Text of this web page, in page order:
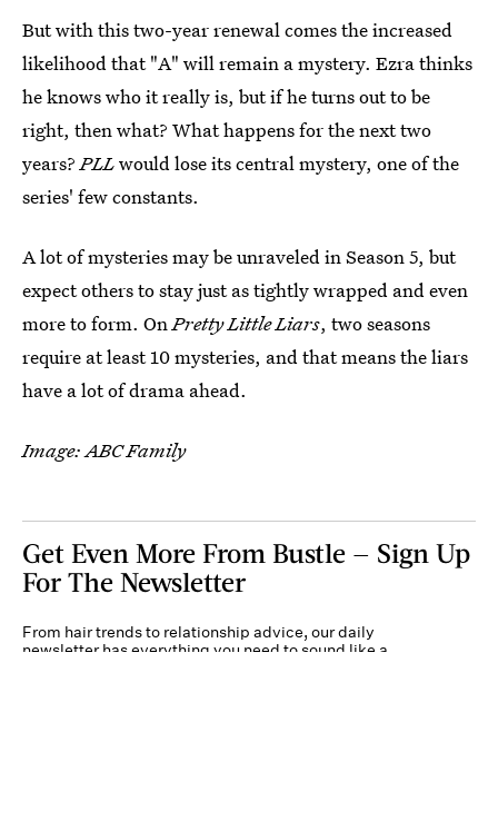
But with this two-year renewal comes the increased
likelihood that "A" will remain a mystery. Ezra thinks
he knows who it really is, but if he turns out to be
right, then what? What happens for the next two
years?PLLwould lose its central mystery, one of the
series' few constants.
A lot of mysteries may be unraveled in Season 5, but
expect others to stay just as tightly wrapped and even
more to form. OnPretty Little Liars, two seasons
require at least 10 mysteries, and that means the liars
have a lot of drama ahead.
Image: ABC Family
Get Even More From Bustle — Sign Up
For The Newsletter
From hair trends to relationship advice, our daily
newsletter has everything you need to sound like a